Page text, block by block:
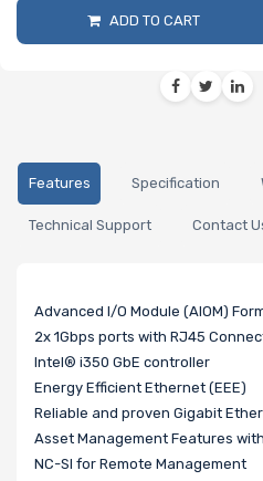
ADD TO CART
Features Specification
Technical Support Contact
Advanced I/O Module (AIOM)
2x 1Gbps ports with RJ45
Intel® i350 GbE controller
Energy Efficient Ethernet (EEE)
Reliable and proven Gigabit
Asset Management Features
NC-SI for Remote Management